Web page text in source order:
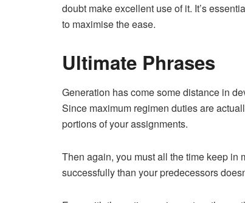
doubt make excellent use of it. It’s
to maximise the ease.
Ultimate Phrases
Generation has come some distance in
Since maximum regimen duties are
portions of your assignments.
Then again, you must all the time keep in
successfully than your predecessors